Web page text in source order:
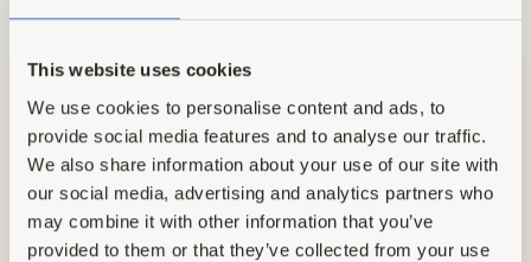
This website uses cookies
We use cookies to personalise content and ads, to
provide social media features and to analyse our traffic.
We also share information about your use of our site with
our social media, advertising and analytics partners who
may combine it with other information that you’ve
provided to them or that they’ve collected from your use
r
e
New here? Take 31% off